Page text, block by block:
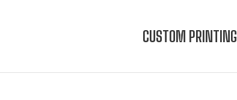
CUSTOM PRINTING